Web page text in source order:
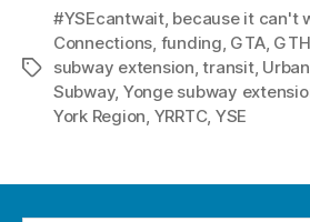
Tags
#YSEcantwait, because it can't
Connections funding GTA,
subway extension ,transit,
Subway, Yonge subway
York Region YRRTC, YSE